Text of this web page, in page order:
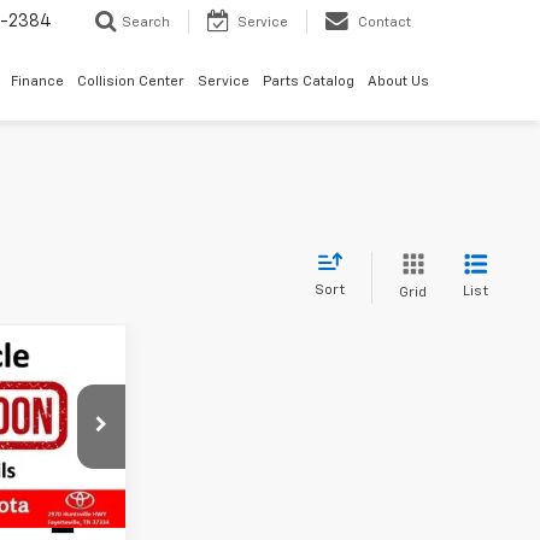
2384 Search Service Contact
Finance Collision Center Service Parts Catalog About Us
Sort Grid List
PEF36904
Ext.
&